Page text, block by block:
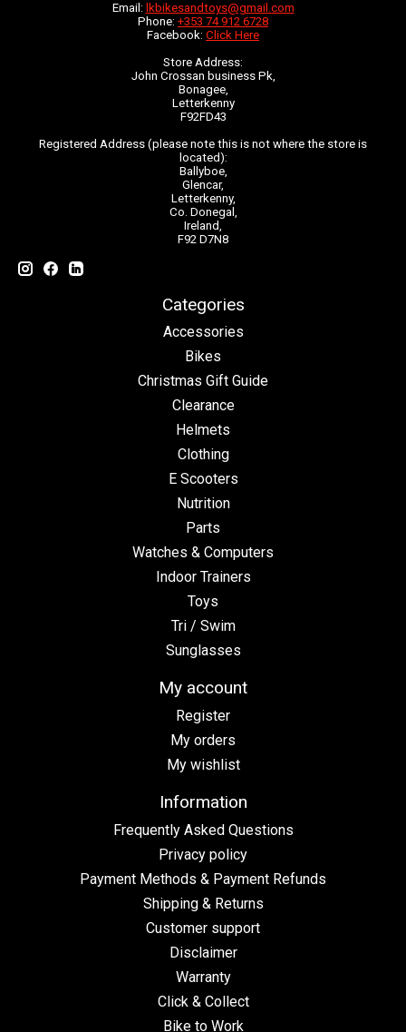
Email: lkbikesandtoys@gmail.com
Phone: +353 74 912 6728
Facebook: Click Here
Store Address:
John Crossan business Pk,
Bonagee,
Letterkenny
F92FD43
Registered Address (please note this is not where the store is
located):
Ballyboe,
Glencar,
Letterkenny,
Co. Donegal,
Ireland,
F92 D7N8
Categories
Accessories
Bikes
Christmas Gift Guide
Clearance
Helmets
Clothing
E Scooters
Nutrition
Parts
Watches & Computers
Indoor Trainers
Toys
Tri / Swim
Sunglasses
My account
Register
My orders
My wishlist
Information
Frequently Asked Questions
Privacy policy
Payment Methods & Payment Refunds
Shipping & Returns
Customer support
Disclaimer
Warranty
Click & Collect
Bike to Work